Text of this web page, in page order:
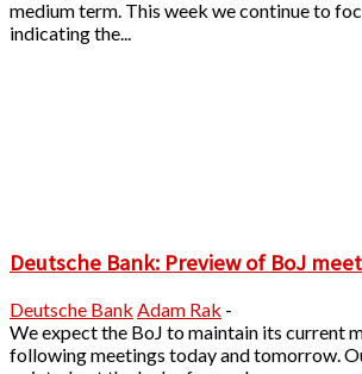
medium term. This week we continue to
indicating the...
Deutsche Bank: Preview of BoJ
Deutsche Bank Adam Rak -
We expect the BoJ to maintain its current
following meetings today and tomorrow.